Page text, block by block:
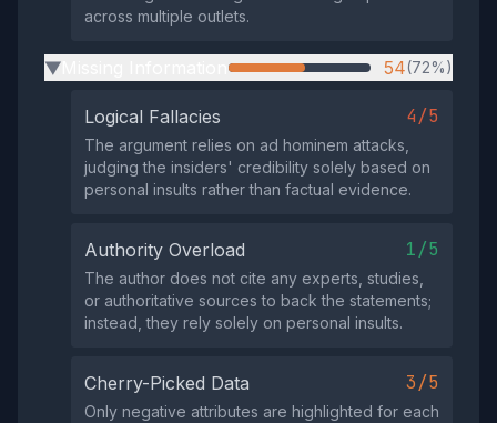
across multiple outlets.
▶ 54(72%)
Logical Fallacies 4/5
The argument relies on ad hominem attacks,
judging the insiders' credibility solely based on
personal insults rather than factual evidence.
Authority Overload 1/5
The author does not cite any experts, studies,
or authoritative sources to back the statements;
instead, they rely solely on personal insults.
Cherry-Picked Data 3/5
Only negative attributes are highlighted for each